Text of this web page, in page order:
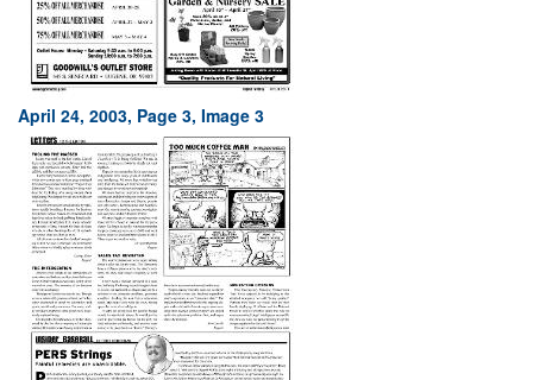
April 24, 2003, Page 3, Image 3